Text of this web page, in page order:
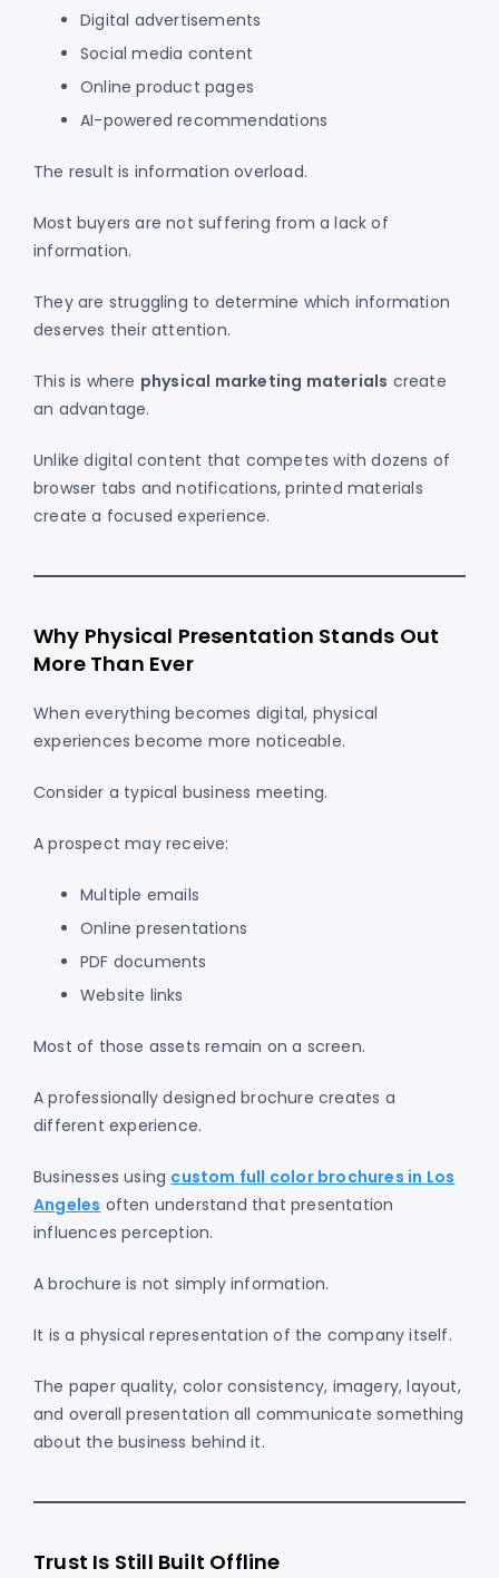
Digital advertisements
Social media content
Online product pages
AI-powered recommendations
The result is information overload.
Most buyers are not suffering from a lack of
information.
They are struggling to determine which information
deserves their attention.
This is where physical marketing materials create
an advantage.
Unlike digital content that competes with dozens of
browser tabs and notifications, printed materials
create a focused experience.
Why Physical Presentation Stands Out
More Than Ever
When everything becomes digital, physical
experiences become more noticeable.
Consider a typical business meeting.
A prospect may receive:
Multiple emails
Online presentations
PDF documents
Website links
Most of those assets remain on a screen.
A professionally designed brochure creates a
different experience.
Businesses using custom full color brochures in Los
Angeles often understand that presentation
influences perception.
A brochure is not simply information.
It is a physical representation of the company itself.
The paper quality, color consistency, imagery, layout,
and overall presentation all communicate something
about the business behind it.
Trust Is Still Built Offline